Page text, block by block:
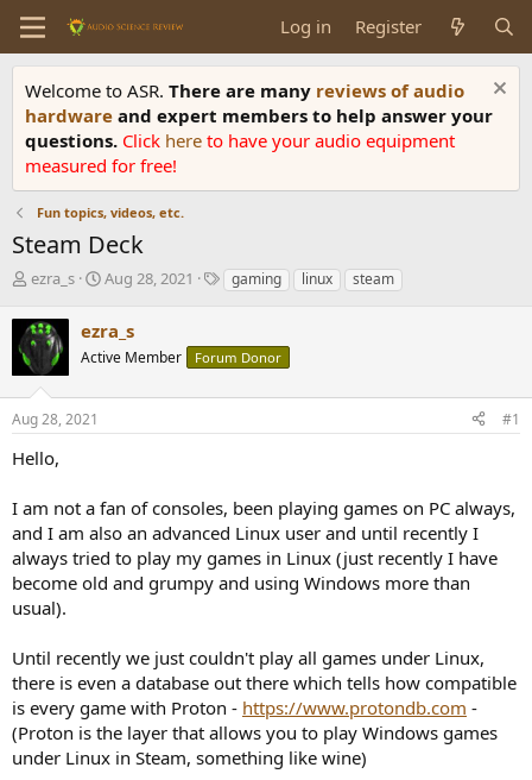
Log in Register
Welcome to ASR. There are many reviews of audio
hardware and expert members to help answer your
questions. Click here to have your audio equipment
measured for free!
Fun topics, videos, etc.
Steam Deck
T
r
e
a
s
t
a
r
e
r
ezra_s
S
r
t
a
Aug 28, 2021
T
s
gaming linux steam
ezra_s
Active Member Forum Donor
Aug 28, 2021 #1
Hello,
I am not a fan of consoles, been playing games on PC always,
and I am also an advanced Linux user and until recently I
always tried to play my games in Linux (just recently I have
become old and grumpy and using Windows more than
usual).
Until recently we just couldn't play all games under Linux,
there is even a database out there which tells how compatible
is every game with Proton - https://www.protondb.com -
(Proton is the layer that allows you to play Windows games
under Linux in Steam, something like wine)